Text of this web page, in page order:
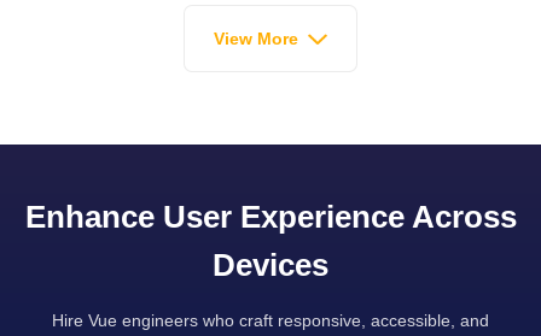
View More
Enhance User Experience Across
Devices
Hire Vue engineers who craft responsive, accessible, and